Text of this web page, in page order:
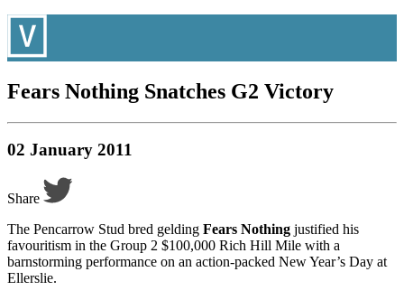
Fears Nothing Snatches G2 Victory
02 January 2011
Share
The Pencarrow Stud bred gelding Fears Nothing justified his
favouritism in the Group 2 $100,000 Rich Hill Mile with a
barnstorming performance on an action-packed New Year’s Day at
Ellerslie.